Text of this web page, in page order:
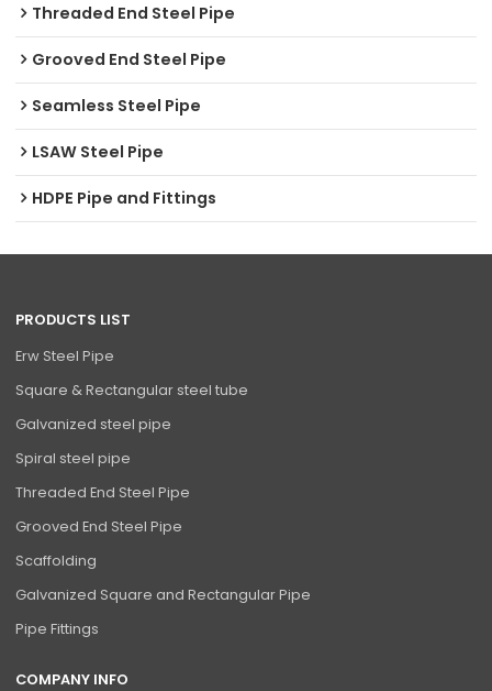
Threaded End Steel Pipe
Grooved End Steel Pipe
Seamless Steel Pipe
LSAW Steel Pipe
HDPE Pipe and Fittings
PRODUCTS LIST
Erw Steel Pipe
Square & Rectangular steel tube
Galvanized steel pipe
Spiral steel pipe
Threaded End Steel Pipe
Grooved End Steel Pipe
Scaffolding
Galvanized Square and Rectangular Pipe
Pipe Fittings
COMPANY INFO